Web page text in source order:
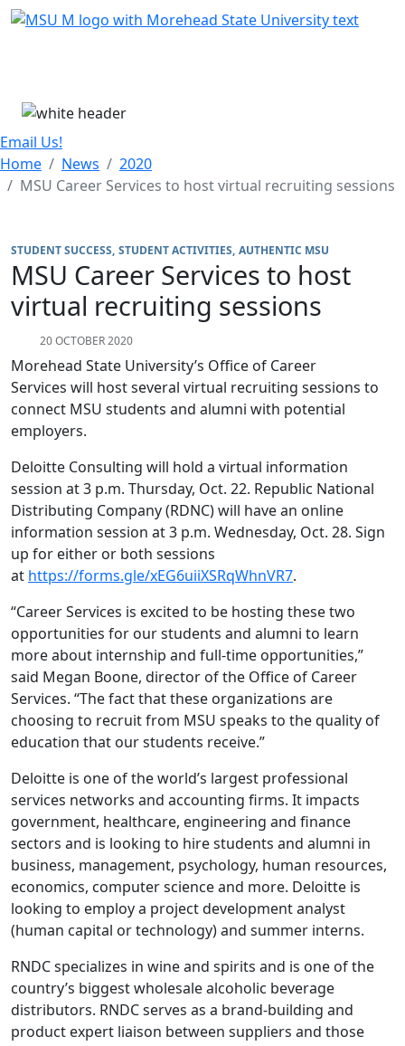
Skip Menu
Email Us!
Home
News
2020
MSU Career Services to host virtual recruiting sessions
STUDENT SUCCESS STUDENT ACTIVITIES AUTHENTIC MSU
MSU Career Services to host
virtual recruiting sessions
20 OCTOBER 2020
Morehead State University’s Office of Career
Services will host several virtual recruiting sessions to
connect MSU students and alumni with potential
employers.
Deloitte Consulting will hold a virtual information
session at 3 p.m. Thursday, Oct. 22. Republic National
Distributing Company (RDNC) will have an online
information session at 3 p.m. Wednesday, Oct. 28. Sign
up for either or both sessions
at https://forms.gle/xEG6uiiXSRqWhnVR7.
“Career Services is excited to be hosting these two
opportunities for our students and alumni to learn
more about internship and full-time opportunities,”
said Megan Boone, director of the Office of Career
Services. “The fact that these organizations are
choosing to recruit from MSU speaks to the quality of
education that our students receive.”
Deloitte is one of the world’s largest professional
services networks and accounting firms. It impacts
government, healthcare, engineering and finance
sectors and is looking to hire students and alumni in
business, management, psychology, human resources,
economics, computer science and more. Deloitte is
looking to employ a project development analyst
(human capital or technology) and summer interns.
RNDC specializes in wine and spirits and is one of the
country’s biggest wholesale alcoholic beverage
distributors. RNDC serves as a brand-building and
product expert liaison between suppliers and those